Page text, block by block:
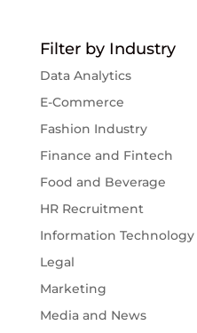
Filter by Industry
Data Analytics
E-Commerce
Fashion Industry
Finance and Fintech
Food and Beverage
HR Recruitment
Information Technology
Legal
Marketing
Media and News